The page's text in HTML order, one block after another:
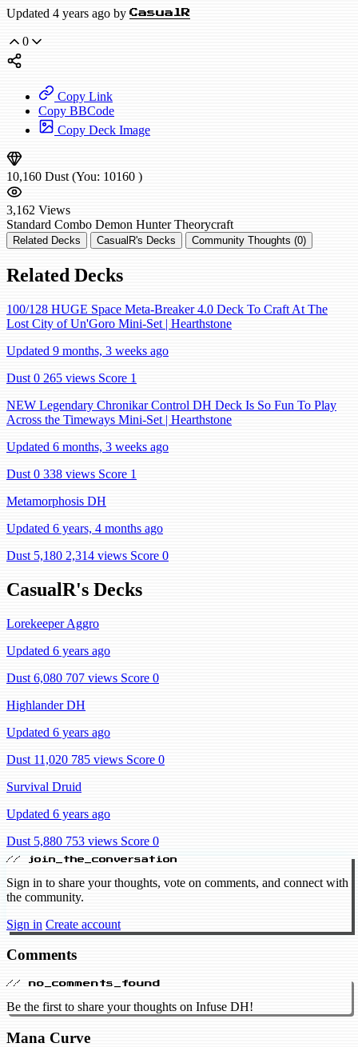
Updated 4 years ago by CasualR
0
Copy Link
Copy BBCode
Copy Deck Image
10,160 Dust (You: 10160 )
3,162 Views
Standard Combo Demon Hunter Theorycraft
Related Decks CasualR's Decks Community Thoughts (0)
Related Decks
100/128 HUGE Space Meta-Breaker 4.0 Deck To Craft At The
Lost City of Un'Goro Mini-Set | Hearthstone
Updated 9 months, 3 weeks ago
Dust 0 265 views Score 1
NEW Legendary Chronikar Control DH Deck Is So Fun To Play
Across the Timeways Mini-Set | Hearthstone
Updated 6 months, 3 weeks ago
Dust 0 338 views Score 1
Metamorphosis DH
Updated 6 years, 4 months ago
Dust 5,180 2,314 views Score 0
CasualR's Decks
Lorekeeper Aggro
Updated 6 years ago
Dust 6,080 707 views Score 0
Highlander DH
Updated 6 years ago
Dust 11,020 785 views Score 0
Survival Druid
Updated 6 years ago
Dust 5,880 753 views Score 0
// join_the_conversation
Sign in to share your thoughts, vote on comments, and connect with
the community.
Sign in Create account
Comments
// no_comments_found
Be the first to share your thoughts on Infuse DH!
Mana Curve